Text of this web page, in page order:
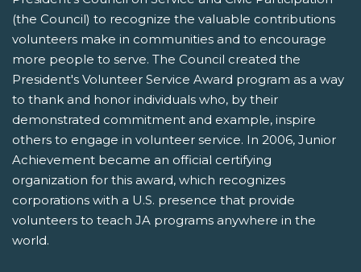
(the Council) to recognize the valuable contributions
volunteers make in communities and to encourage
more people to serve. The Council created the
President's Volunteer Service Award program as a way
to thank and honor individuals who, by their
demonstrated commitment and example, inspire
others to engage in volunteer service. In 2006, Junior
Achievement became an official certifying
organization for this award, which recognizes
corporations with a U.S. presence that provide
volunteers to teach JA programs anywhere in the
world.